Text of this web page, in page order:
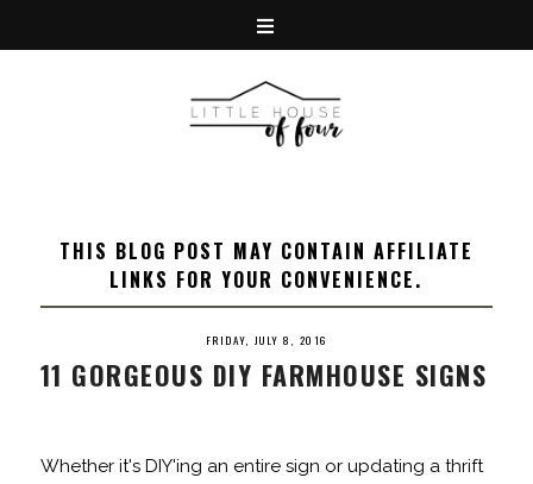
THIS BLOG POST MAY CONTAIN AFFILIATE
LINKS FOR YOUR CONVENIENCE.
FRIDAY, JULY 8, 2016
11 GORGEOUS DIY FARMHOUSE SIGNS
Whether it's DIY'ing an entire sign or updating a thrift